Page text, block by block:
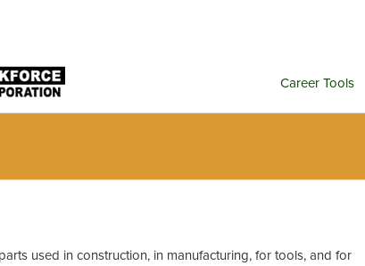
Career Tools
used in construction, in manufacturing, for tools, and for